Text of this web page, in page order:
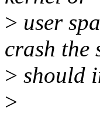
> user
crash the
> should
>